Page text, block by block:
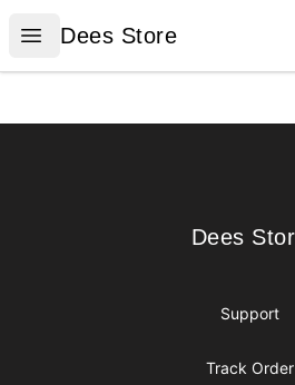
Open menu
Dees Store
Dees Store
Dees Store
Dees
Support
Track Order